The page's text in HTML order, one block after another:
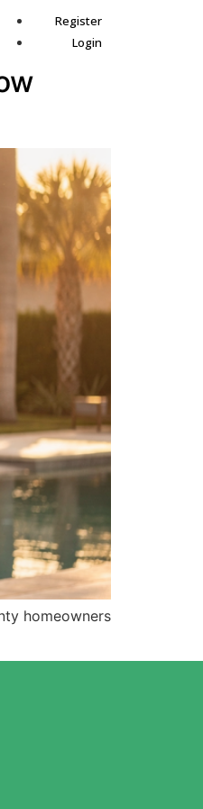
Register
Login
homeowners